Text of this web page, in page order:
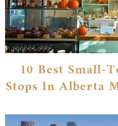
10 Best Small-
Stops In Alberta